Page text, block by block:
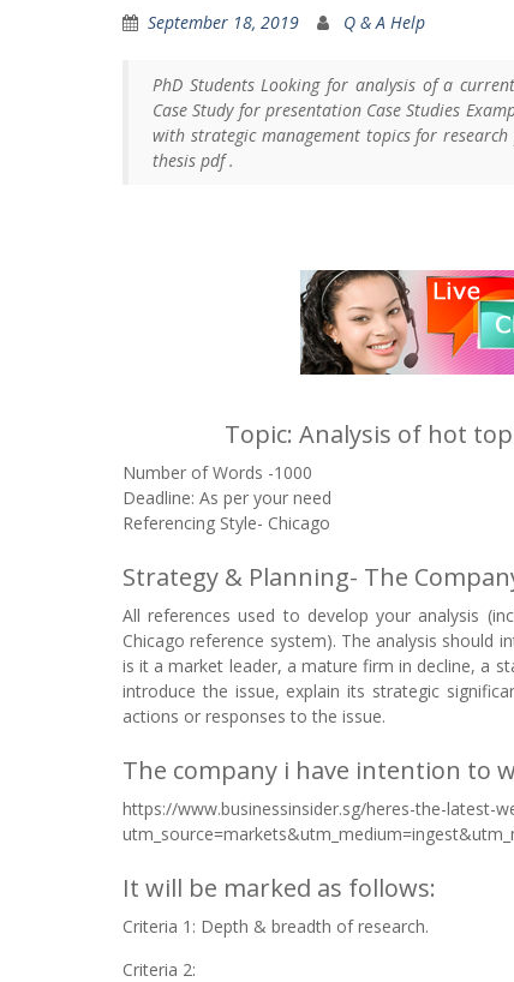
September 18, 2019 Q & A Help
PhD Students Looking for analysis of a
Case Study for presentation Case Studies
with strategic management topics for
thesis pdf .
Topic: Analysis of hot
Number of Words -1000
Deadline: As per your need
Referencing Style- Chicago
Strategy & Planning- The
All references used to develop your analysis
Chicago reference system). The analysis
is it a market leader, a mature firm in decline, a
introduce the issue, explain its strategic
actions or responses to the issue.
The company i have intention to
https://www.businessinsider.sg/heres-the-latest-
It will be marked as follows:
Criteria 1: Depth & breadth of research.
Criteria 2: